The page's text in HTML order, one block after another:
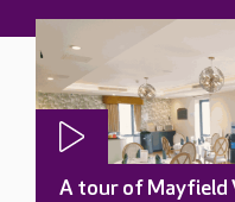
A tour of Mayfield